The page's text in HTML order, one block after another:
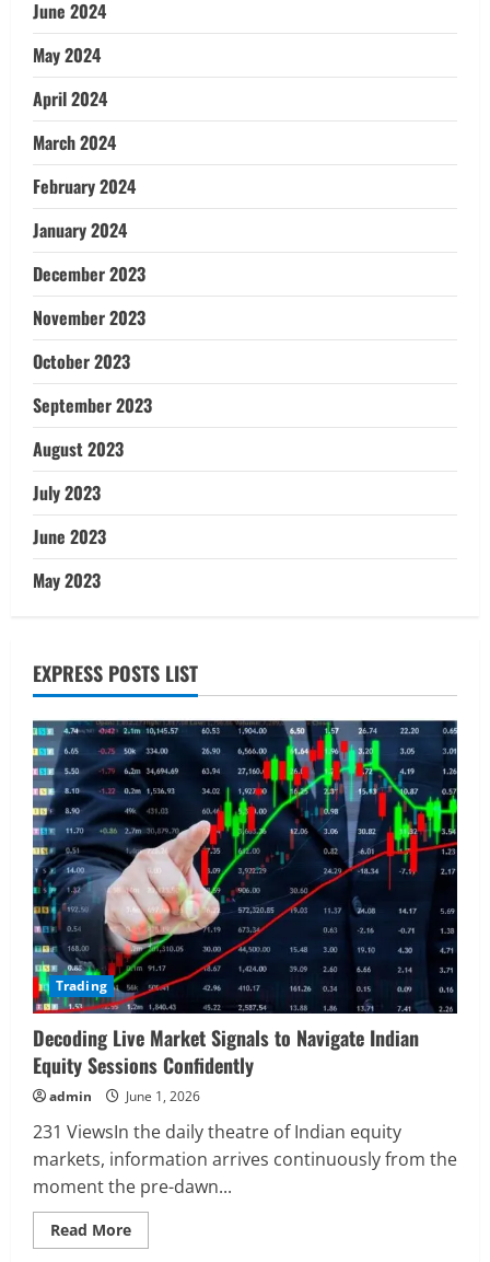
June 2024
May 2024
April 2024
March 2024
February 2024
January 2024
December 2023
November 2023
October 2023
September 2023
August 2023
July 2023
June 2023
May 2023
EXPRESS POSTS LIST
Trading
Decoding Live Market Signals to Navigate Indian
Equity Sessions Confidently
admin June 1, 2026
231 ViewsIn the daily theatre of Indian equity
markets, information arrives continuously from the
moment the pre-dawn...
Read MoreRead
more